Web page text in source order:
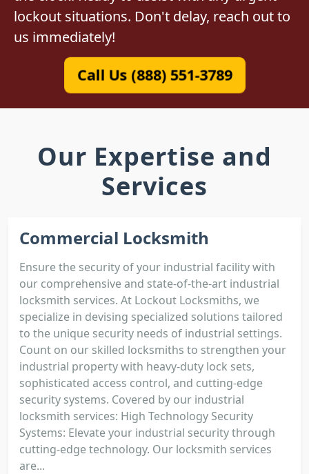
lockout situations. Don't delay, reach out to
us immediately!
Call Us (888) 551-3789
Our Expertise and
Services
Commercial Locksmith
Ensure the security of your industrial facility with
our comprehensive and state-of-the-art industrial
locksmith services. At Lockout Locksmiths, we
specialize in devising specialized solutions tailored
to the unique security needs of industrial settings.
Count on our skilled locksmiths to strengthen your
industrial property with heavy-duty lock sets,
sophisticated access control, and cutting-edge
security systems. Covered by our industrial
locksmith services: High Technology Security
Systems: Elevate your industrial security through
cutting-edge technology. Our locksmith services
are...